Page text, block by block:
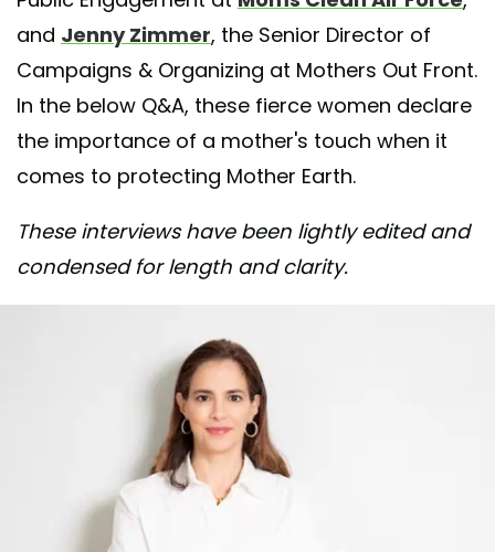
and Jenny Zimmer, the Senior Director of
Campaigns & Organizing at Mothers Out Front.
In the below Q&A, these fierce women declare
the importance of a mother's touch when it
comes to protecting Mother Earth.
These interviews have been lightly edited and
condensed for length and clarity.